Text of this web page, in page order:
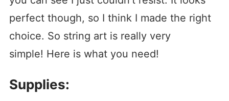
perfect though, so I think I made the right
choice. So string art is really very
simple! Here is what you need!
Supplies: